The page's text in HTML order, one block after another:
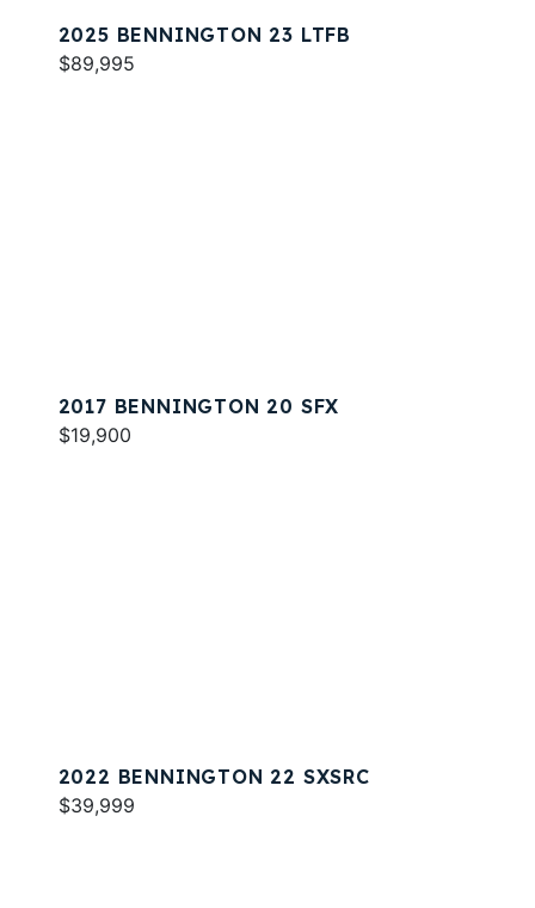
2025 BENNINGTON 23 LTFB
$89,995
2017 BENNINGTON 20 SFX
$19,900
2022 BENNINGTON 22 SXSRC
$39,999